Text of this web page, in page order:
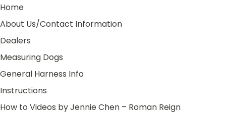
Home
About Us/Contact Information
Dealers
Measuring Dogs
General Harness Info
Instructions
How to Videos by Jennie Chen – Roman Reign